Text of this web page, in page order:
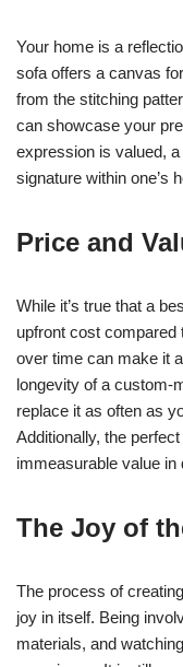
Your home is a
sofa offers a canvas
from the stitching
can showcase your
expression is valued,
signature within one’s
Price and
While it’s true that a
upfront cost compared
over time can make it
longevity of a custom-
replace it as often as
Additionally, the
immeasurable value in
The Joy of
The process of
joy in itself. Being
materials, and